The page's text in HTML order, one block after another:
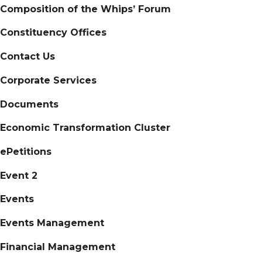
Composition of the Whips’ Forum
Constituency Offices
Contact Us
Corporate Services
Documents
Economic Transformation Cluster
ePetitions
Event 2
Events
Events Management
Financial Management